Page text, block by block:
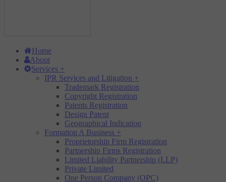
Home
About
Services +
IPR Services and Litigation +
Trademark Registration
Copyright Registration
Patents Registration
Design Patent
Geographical Indication
Formation A Business +
Proprietorship Firm Registration
Partnership Firms Registration
Limited Liability Partnership (LLP)
Private Limited
One Person Company (OPC)